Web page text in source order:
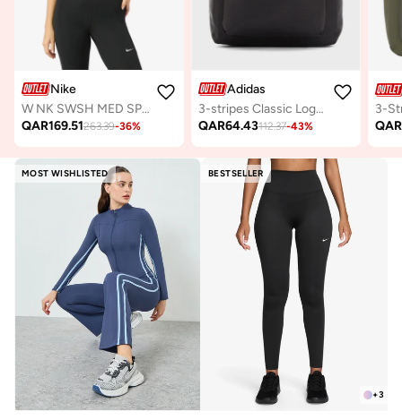
Nike
W NK SWSH MED SPT BRA
QAR169.51263.39-36%
Adidas
3-stripes Classic Logo Backpack
QAR64.43112.37-43% QAR
MOST WISHLISTED BESTSELLER
+3